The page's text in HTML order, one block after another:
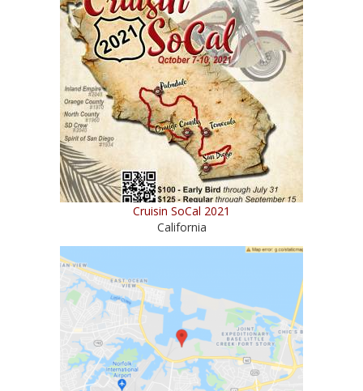
Cruisin SoCal 2021
California